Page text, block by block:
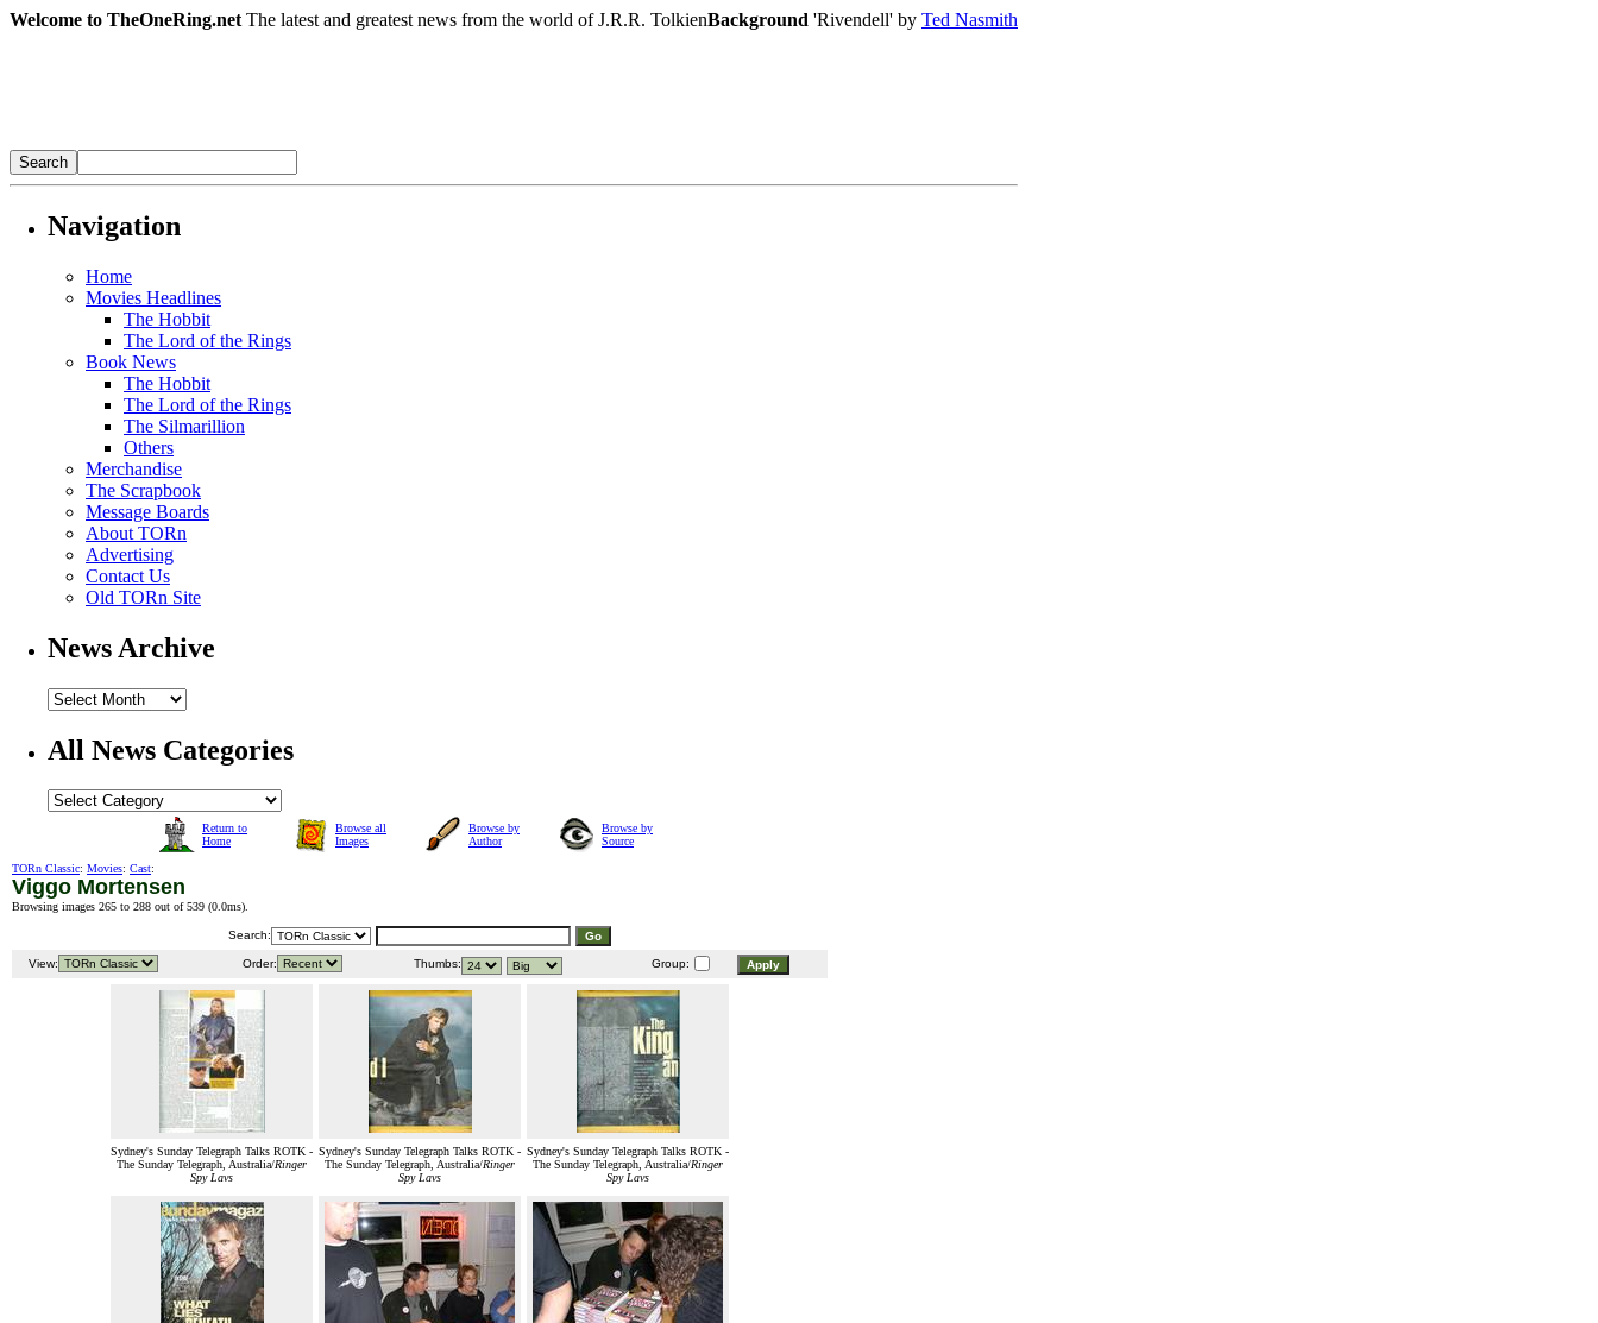
Welcome to TheOneRing.net The latest and greatest news from the world of J.R.R. TolkienBackground 'Rivendell' by Ted Nasmith
Navigation
Home
Movies Headlines
The Hobbit
The Lord of the Rings
Book News
The Hobbit
The Lord of the Rings
The Silmarillion
Others
Merchandise
The Scrapbook
Message Boards
About TORn
Advertising
Contact Us
Old TORn Site
News Archive
All News Categories
Return to
Home
Browse all
Images
Browse by
Author
Browse by
Source
TORn Classic: Movies: Cast:
Viggo Mortensen
Browsing images 265 to 288 out of 539 (0.0ms).
Search:
View: Order: Thumbs: Group:
Sydney's Sunday Telegraph Talks ROTK -
The Sunday Telegraph, Australia/Ringer
Spy Lavs
Sydney's Sunday Telegraph Talks ROTK -
The Sunday Telegraph, Australia/Ringer
Spy Lavs
Sydney's Sunday Telegraph Talks ROTK -
The Sunday Telegraph, Australia/Ringer
Spy Lavs